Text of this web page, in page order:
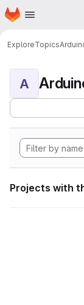
Skip to main content
Homepage
ExploreTopics
A
Projects with